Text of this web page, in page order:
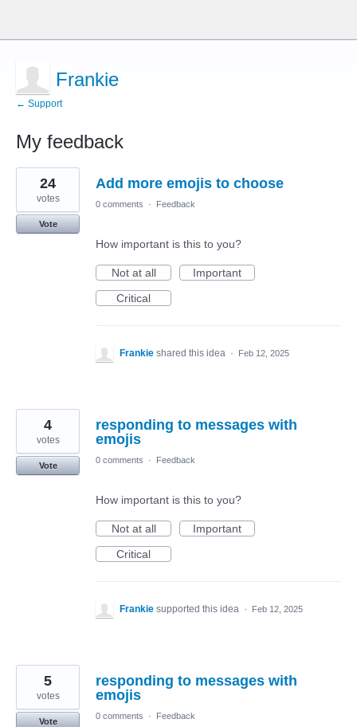
Frankie
← Support
My feedback
7
results
found
Add more emojis to choose
24
votes
Vote
0 comments · Feedback
How important is this to you?
Not at all
Important
Critical
Frankie shared this idea · Feb 12, 2025
responding to messages with
emojis
4
votes
Vote
0 comments · Feedback
How important is this to you?
Not at all
Important
Critical
Frankie supported this idea · Feb 12, 2025
responding to messages with
emojis
5
votes
Vote
0 comments · Feedback